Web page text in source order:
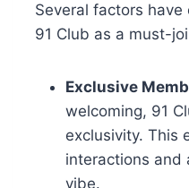
Several factors
91 Club as a must-
Exclusive
welcoming, 91
exclusivity. This
interactions and
vibe.